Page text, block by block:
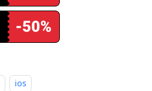
ios